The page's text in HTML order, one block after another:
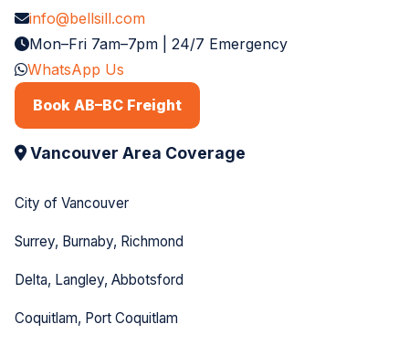
info@bellsill.com
Mon–Fri 7am–7pm | 24/7 Emergency
WhatsApp Us
Book AB–BC Freight
Vancouver Area Coverage
City of Vancouver
Surrey, Burnaby, Richmond
Delta, Langley, Abbotsford
Coquitlam, Port Coquitlam